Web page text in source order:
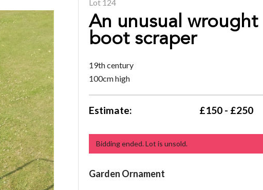
Lot 124
An unusual wrought
boot scraper
19th century
100cm high
Estimate: £150 - £250
Bidding ended. Lot is unsold.
Garden Ornament